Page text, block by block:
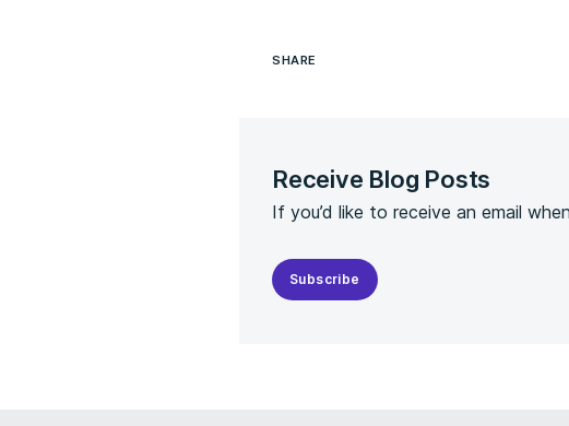
SHARE
Receive Blog Posts
If you’d like to receive an email
Subscribe